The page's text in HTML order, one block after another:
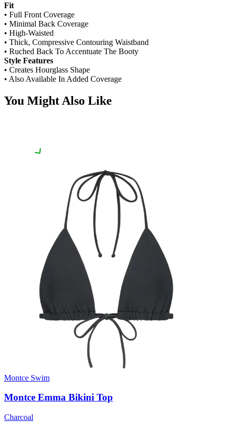
Fit
• Full Front Coverage
• Minimal Back Coverage
• High-Waisted
• Thick, Compressive Contouring Waistband
• Ruched Back To Accentuate The Booty
Style Features
• Creates Hourglass Shape
• Also Available In Added Coverage
You Might Also Like
Montce Swim
Montce Emma Bikini Top
Charcoal